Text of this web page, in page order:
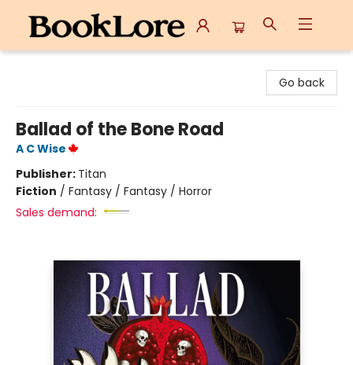
Go back
Ballad of the Bone Road
A C Wise
Publisher: Titan
Fiction / Fantasy / Fantasy / Horror
Sales demand: